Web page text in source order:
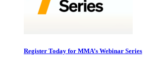
Register Today for MMA’s Webinar Series